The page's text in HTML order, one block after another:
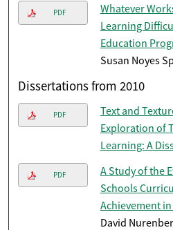
PDF
Whatever
Learning
Education
Susan Noyes
Dissertations from 2010
PDF
Text and
Exploration of
Learning: A
PDF
A Study of the
Schools
Achievement
David